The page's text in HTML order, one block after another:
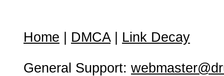
Home DMCA| Link Decay
General Support: